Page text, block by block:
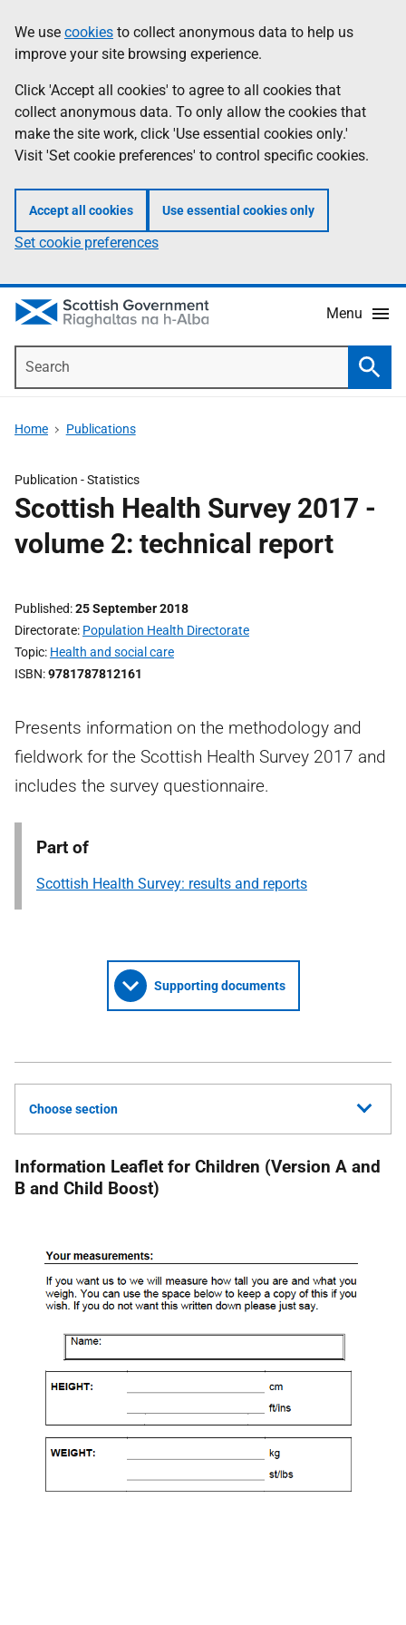
to
main
content
help
Information
We use cookies to collect anonymous data to help us
improve your site browsing experience.
Click 'Accept all cookies' to agree to all cookies that
collect anonymous data. To only allow the cookies that
make the site work, click 'Use essential cookies only.'
Visit 'Set cookie preferences' to control specific cookies.
Accept all cookies Use essential cookies only
Set cookie preferences
Menu
Home Publications
Publication -Statistics
Scottish Health Survey 2017 -
volume 2: technical report
Published 25 September 2018
Directorate Population Health Directorate
Topic Health and social care
ISBN 9781787812161
Presents information on the methodology and
fieldwork for the Scottish Health Survey 2017 and
includes the survey questionnaire.
Part of
Scottish Health Survey: results and reports
Supporting documents
Choose section
Information Leaflet for Children (Version A and
B and Child Boost)